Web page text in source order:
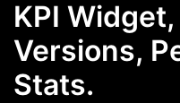
KPI
Versions,
Stats.